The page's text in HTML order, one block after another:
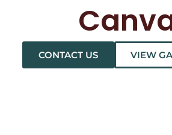
CONTACT US VIEW